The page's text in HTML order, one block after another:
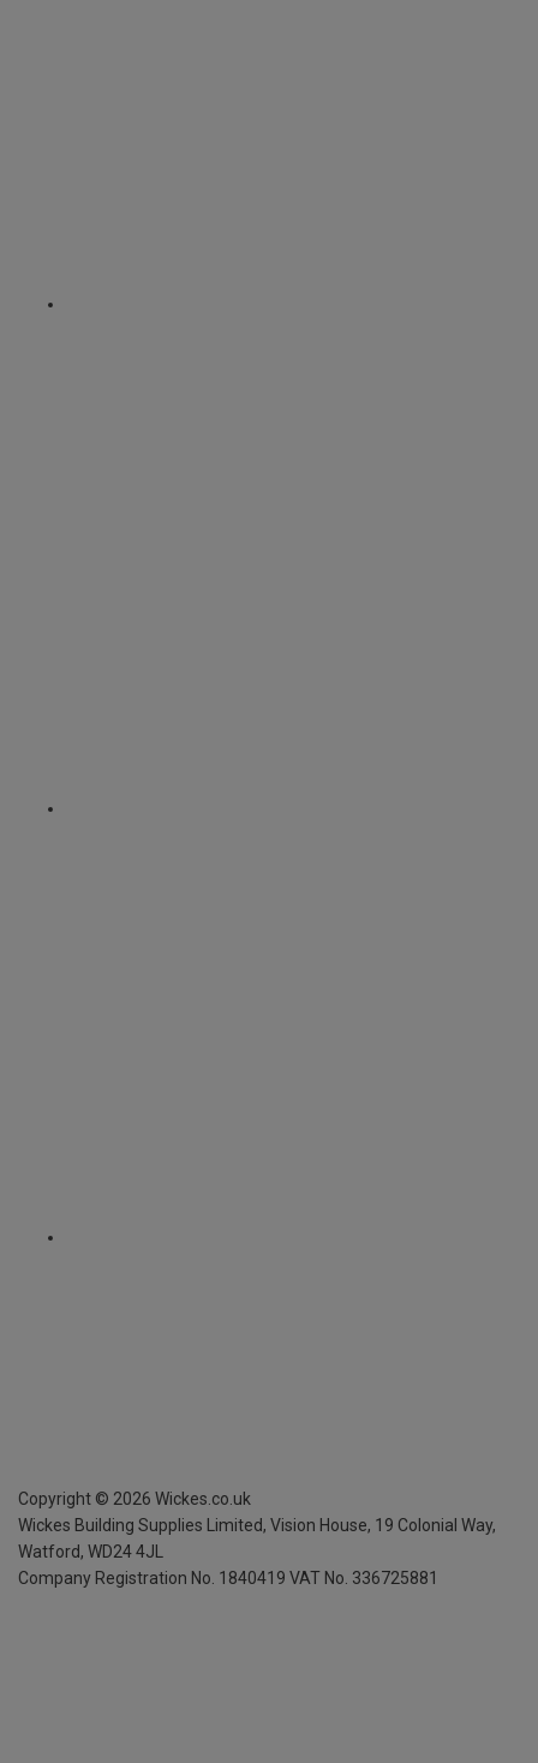
Copyright © 2026 Wickes.co.uk
Wickes Building Supplies Limited, Vision House, 19 Colonial Way,
Watford, WD24 4JL
Company Registration No. 1840419 VAT No. 336725881